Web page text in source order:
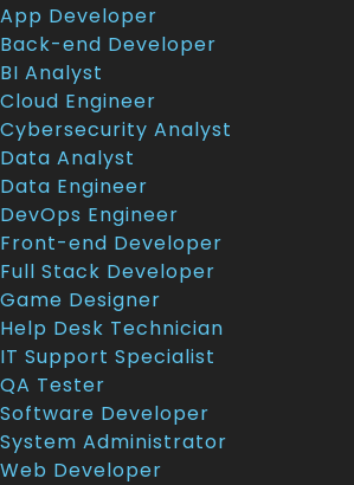
App Developer
Back-end Developer
BI Analyst
Cloud Engineer
Cybersecurity Analyst
Data Analyst
Data Engineer
DevOps Engineer
Front-end Developer
Full Stack Developer
Game Designer
Help Desk Technician
IT Support Specialist
QA Tester
Software Developer
System Administrator
Web Developer